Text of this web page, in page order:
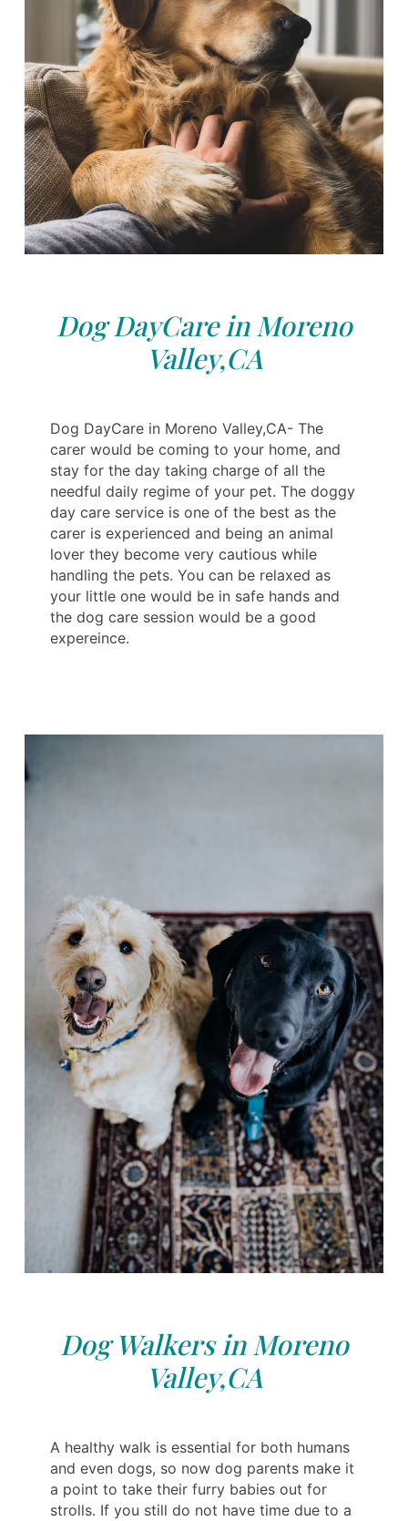
Dog DayCare in Moreno
Valley,CA
Dog DayCare in Moreno Valley,CA- The
carer would be coming to your home, and
stay for the day taking charge of all the
needful daily regime of your pet. The doggy
day care service is one of the best as the
carer is experienced and being an animal
lover they become very cautious while
handling the pets. You can be relaxed as
your little one would be in safe hands and
the dog care session would be a good
expereince.
Dog Walkers in Moreno
Valley,CA
A healthy walk is essential for both humans
and even dogs, so now dog parents make it
a point to take their furry babies out for
strolls. If you still do not have time due to a